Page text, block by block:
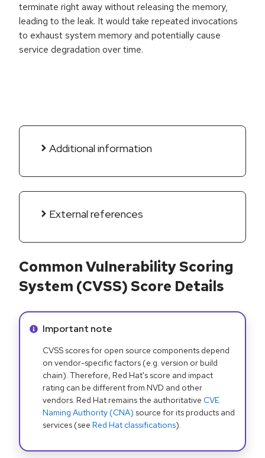
terminate right away without releasing the memory,
leading to the leak. It would take repeated invocations
to exhaust system memory and potentially cause
service degradation over time.
Additional information
External references
Common Vulnerability Scoring
System (CVSS) Score Details
Info alert:
Important note
CVSS scores for open source components depend
on vendor-specific factors (e.g. version or build
chain). Therefore, Red Hat's score and impact
rating can be different from NVD and other
vendors. Red Hat remains the authoritative CVE
Naming Authority (CNA) source for its products and
services (see Red Hat classifications).